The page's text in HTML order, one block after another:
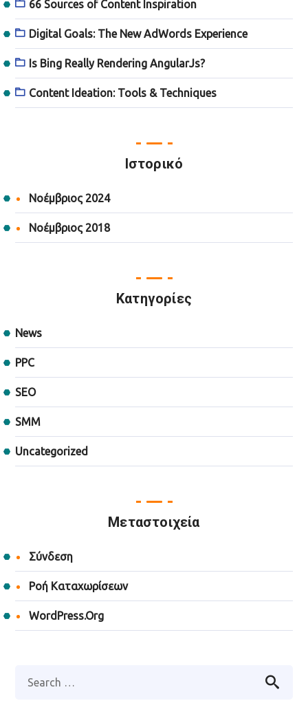
66 Sources of Content Inspiration
Digital Goals: The New AdWords Experience
Is Bing Really Rendering AngularJs?
Content Ideation: Tools & Techniques
Ιστορικό
Νοέμβριος 2024
Νοέμβριος 2018
Kατηγορίες
News
PPC
SEO
SMM
Uncategorized
Μεταστοιχεία
Σύνδεση
Ροή Καταχωρίσεων
WordPress.org